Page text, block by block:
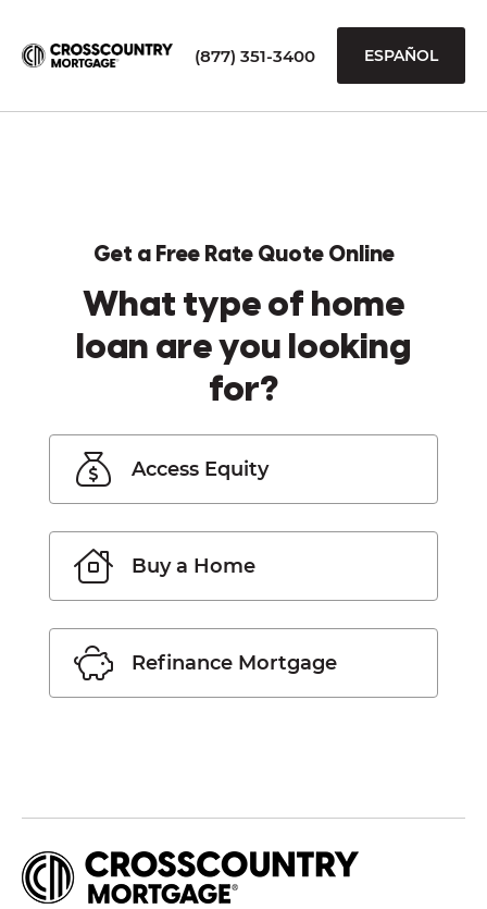
(877) 351-3400 ESPAÑOL
Get a Free Rate Quote Online
What type of home
loan are you looking
for?
Access Equity
Buy a Home
Refinance Mortgage